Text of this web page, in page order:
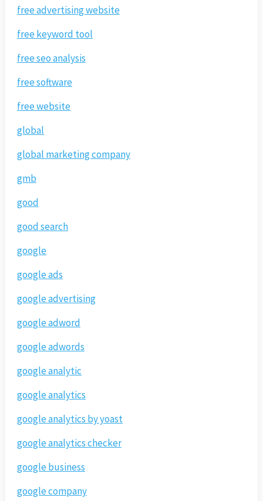
free advertising website
free keyword tool
free seo analysis
free software
free website
global
global marketing company
gmb
good
good search
google
google ads
google advertising
google adword
google adwords
google analytic
google analytics
google analytics by yoast
google analytics checker
google business
google company